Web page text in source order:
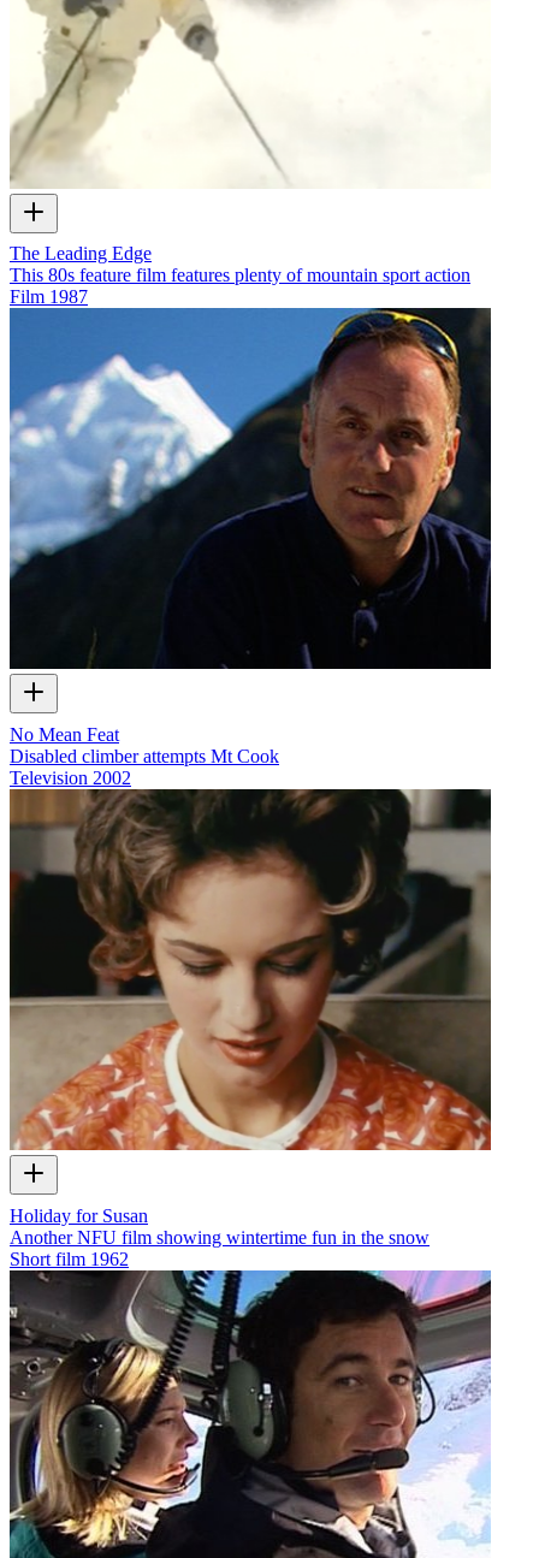
The Leading Edge
This 80s feature film features plenty of mountain sport action
Film 1987
No Mean Feat
Disabled climber attempts Mt Cook
Television 2002
Holiday for Susan
Another NFU film showing wintertime fun in the snow
Short film 1962